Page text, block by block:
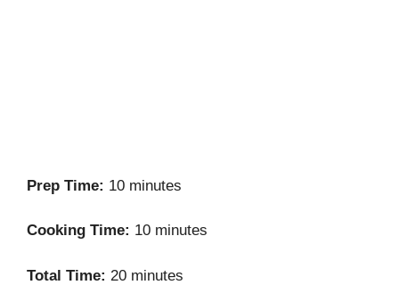
Prep Time: 10 minutes
Cooking Time: 10 minutes
Total Time: 20 minutes